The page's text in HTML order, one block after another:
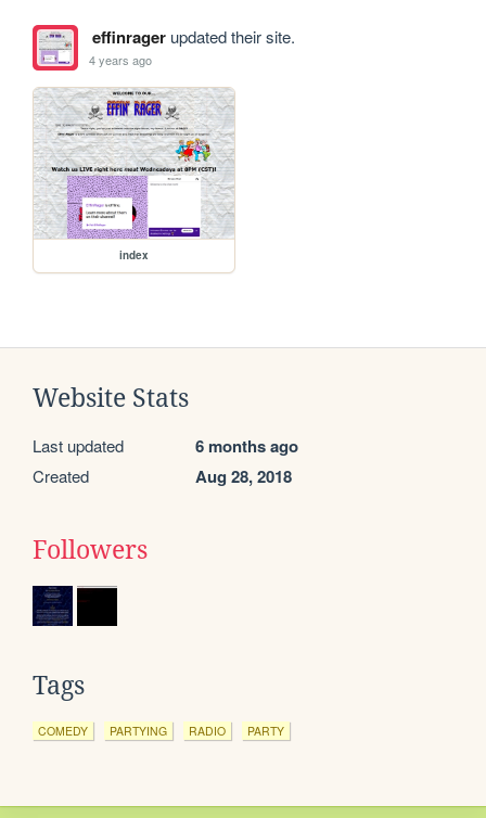
effinragerupdated their site.
4 years ago
index
Website Stats
Last updated 6 months ago
Created Aug 28, 2018
Followers
Tags
COMEDY PARTYING RADIO PARTY